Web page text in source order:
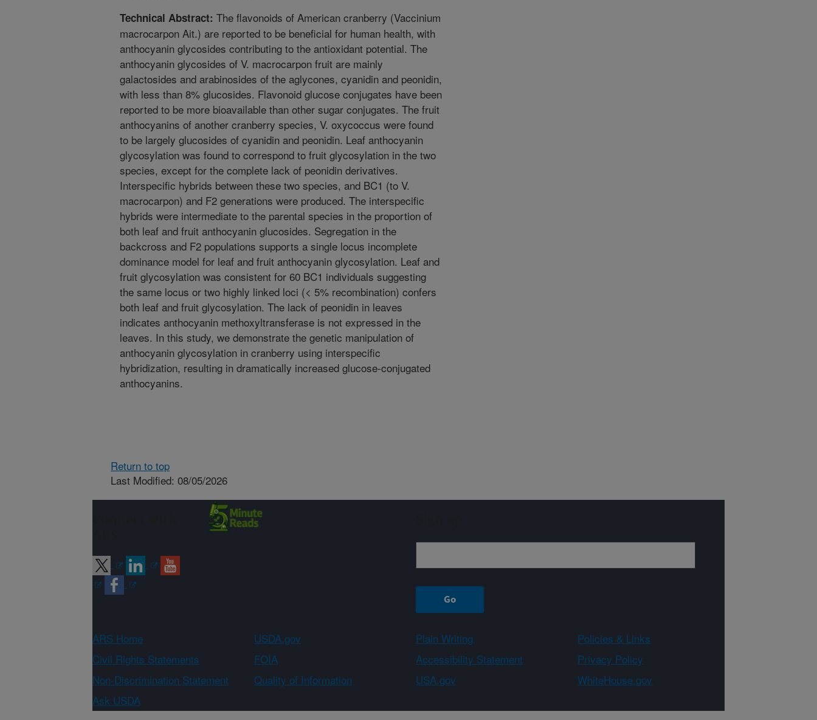
Technical Abstract: The flavonoids of American cranberry (Vaccinium
macrocarpon Ait.) are reported to be beneficial for human health, with
anthocyanin glycosides contributing to the antioxidant potential. The
anthocyanin glycosides of V. macrocarpon fruit are mainly
galactosides and arabinosides of the aglycones, cyanidin and peonidin,
with less than 8% glucosides. Flavonoid glucose conjugates have been
reported to be more bioavailable than other sugar conjugates. The fruit
anthocyanins of another cranberry species, V. oxycoccus were found
to be largely glucosides of cyanidin and peonidin. Leaf anthocyanin
glycosylation was found to correspond to fruit glycosylation in the two
species, except for the complete lack of peonidin derivatives.
Interspecific hybrids between these two species, and BC1 (to V.
macrocarpon) and F2 generations were produced. The interspecific
hybrids were intermediate to the parental species in the proportion of
both leaf and fruit anthocyanin glucosides. Segregation in the
backcross and F2 populations supports a single locus incomplete
dominance model for leaf and fruit anthocyanin glycosylation. Leaf and
fruit glycosylation was consistent for 60 BC1 individuals suggesting
the same locus or two highly linked loci (< 5% recombination) confers
both leaf and fruit glycosylation. The lack of peonidin in leaves
indicates anthocyanin methoxyltransferase is not expressed in the
leaves. In this study, we demonstrate the genetic manipulation of
anthocyanin glycosylation in cranberry using interspecific
hybridization, resulting in dramatically increased glucose-conjugated
anthocyanins.
Return to top
Last Modified: 08/05/2026
ARS Home USDA.gov Plain Writing
Policies & Links
Civil Rights Statements
FOIA Accessibility Statement
Privacy Policy
Non-Discrimination Statement
Quality of Information USA.gov
WhiteHouse.gov
Ask USDA